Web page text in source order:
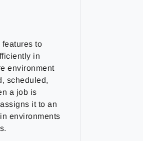
to
in
environment
scheduled,
a job is
it to an
environments